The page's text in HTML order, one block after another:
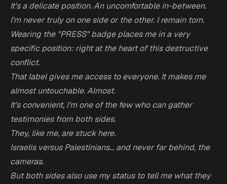
It’s a delicate position. An uncomfortable in-between.
I’m never truly on one side or the other. I remain torn.
Wearing the "PRESS" badge places me in a very
specific position: right at the heart of this destructive
conflict.
That label gives me access to everyone. It makes me
almost untouchable. Almost.
It’s convenient, I’m one of the few who can gather
testimonies from both sides.
They, like me, are stuck here.
Israelis versus Palestinians… and never far behind, the
cameras.
But both sides also use my status to tell me what they